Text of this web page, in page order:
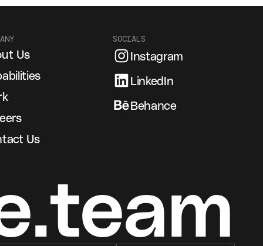
Us
Us
SOCIALS
Instagram
LinkedIn
Behance